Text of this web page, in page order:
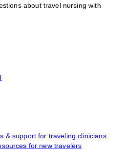
about travel nursing with
& support for traveling clinicians
for new travelers